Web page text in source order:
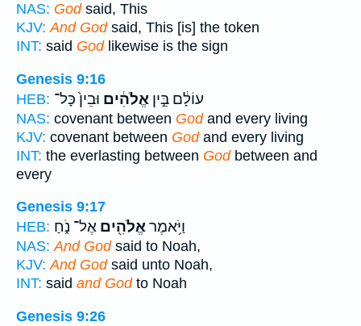
NAS: Godsaid, This
KJV: And Godsaid, This [is] the token
INT: said Godlikewise is the sign
Genesis 9:16
HEB:
עוֹלָ֔ם בֵּ֣ין אֱלֹהִ֔ים וּבֵין֙ כָּל־
NAS: covenant between Godand every living
KJV: covenant between Godand every living
INT: the everlasting between Godbetween and
every
Genesis 9:17
HEB:
וַיֹּ֥אמֶראֱלֹהִ֖ים אֶל־ נֹ֑חַ
NAS: And Godsaid to Noah,
KJV: And Godsaid unto Noah,
INT: said and Godto Noah
Genesis 9:26